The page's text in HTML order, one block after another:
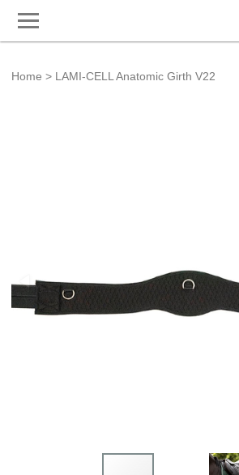
Home LAMI-CELL Anatomic Girth V22